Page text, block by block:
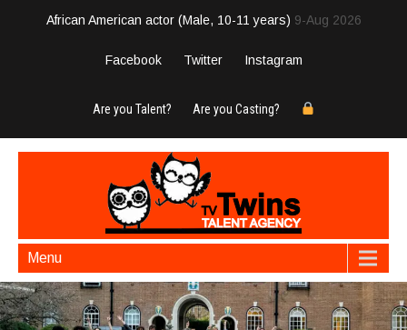
African American actor (Male, 10-11 years) 9-Aug 2026
Facebook Twitter Instagram
Are you Talent? Are you Casting?
Menu